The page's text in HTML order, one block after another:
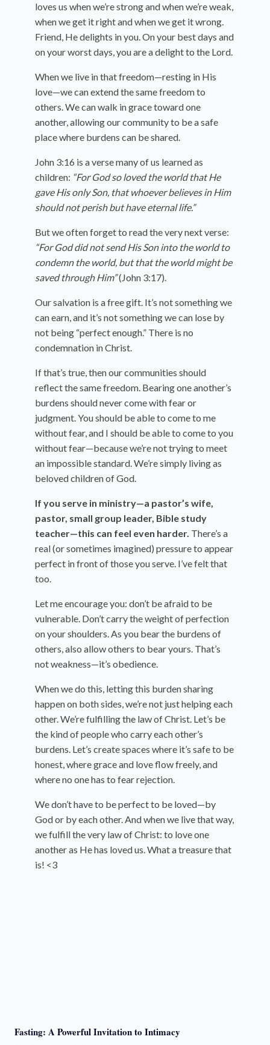
loves us when we’re strong and when we’re weak,
when we get it right and when we get it wrong.
Friend, He delights in you. On your best days and
on your worst days, you are a delight to the Lord.
When we live in that freedom—resting in His
love—we can extend the same freedom to
others. We can walk in grace toward one
another, allowing our community to be a safe
place where burdens can be shared.
John 3:16 is a verse many of us learned as
children: “For God so loved the world that He
gave His only Son, that whoever believes in Him
should not perish but have eternal life.”
But we often forget to read the very next verse:
“For God did not send His Son into the world to
condemn the world, but that the world might be
saved through Him”(John 3:17).
Our salvation is a free gift. It’s not something we
can earn, and it’s not something we can lose by
not being “perfect enough.” There is no
condemnation in Christ.
If that’s true, then our communities should
reflect the same freedom. Bearing one another’s
burdens should never come with fear or
judgment. You should be able to come to me
without fear, and I should be able to come to you
without fear—because we’re not trying to meet
an impossible standard. We’re simply living as
beloved children of God.
If you serve in ministry—a pastor’s wife,
pastor, small group leader, Bible study
teacher—this can feel even harder. There’s a
real (or sometimes imagined) pressure to appear
perfect in front of those you serve. I’ve felt that
too.
Let me encourage you: don’t be afraid to be
vulnerable. Don’t carry the weight of perfection
on your shoulders. As you bear the burdens of
others, also allow others to bear yours. That’s
not weakness—it’s obedience.
When we do this, letting this burden sharing
happen on both sides, we’re not just helping each
other. We’re fulfilling the law of Christ. Let’s be
the kind of people who carry each other’s
burdens. Let’s create spaces where it’s safe to be
honest, where grace and love flow freely, and
where no one has to fear rejection.
We don’t have to be perfect to be loved—by
God or by each other. And when we live that way,
we fulfill the very law of Christ: to love one
another as He has loved us. What a treasure that
is! <3
Fasting: A Powerful Invitation to Intimacy